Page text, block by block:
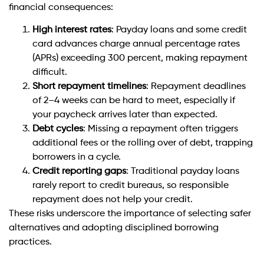
financial consequences:
High interest rates: Payday loans and some credit
card advances charge annual percentage rates
(APRs) exceeding 300 percent, making repayment
difficult.
Short repayment timelines: Repayment deadlines
of 2–4 weeks can be hard to meet, especially if
your paycheck arrives later than expected.
Debt cycles: Missing a repayment often triggers
additional fees or the rolling over of debt, trapping
borrowers in a cycle.
Credit reporting gaps: Traditional payday loans
rarely report to credit bureaus, so responsible
repayment does not help your credit.
These risks underscore the importance of selecting safer
alternatives and adopting disciplined borrowing
practices.